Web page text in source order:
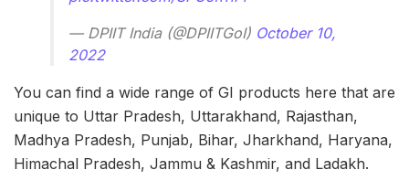
— DPIIT India (@DPIITGoI) October 10,
2022
You can find a wide range of GI products here that are
unique to Uttar Pradesh, Uttarakhand, Rajasthan,
Madhya Pradesh, Punjab, Bihar, Jharkhand, Haryana,
Himachal Pradesh, Jammu & Kashmir, and Ladakh.